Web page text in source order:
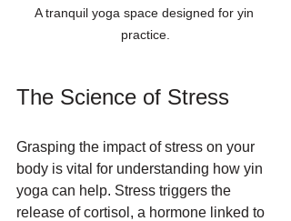
A tranquil yoga space designed for yin
practice.
The Science of Stress
Grasping the impact of stress on your
body is vital for understanding how yin
yoga can help. Stress triggers the
release of cortisol, a hormone linked to